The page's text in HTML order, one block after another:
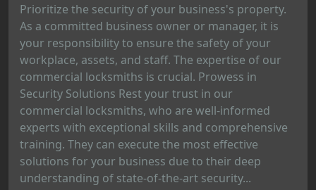
Prioritize the security of your business's property.
As a committed business owner or manager, it is
your responsibility to ensure the safety of your
workplace, assets, and staff. The expertise of our
commercial locksmiths is crucial. Prowess in
Security Solutions Rest your trust in our
commercial locksmiths, who are well-informed
experts with exceptional skills and comprehensive
training. They can execute the most effective
solutions for your business due to their deep
understanding of state-of-the-art security...